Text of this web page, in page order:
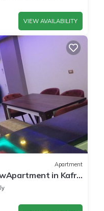
VIEW AVAILABILITY
Apartment
in Kafr